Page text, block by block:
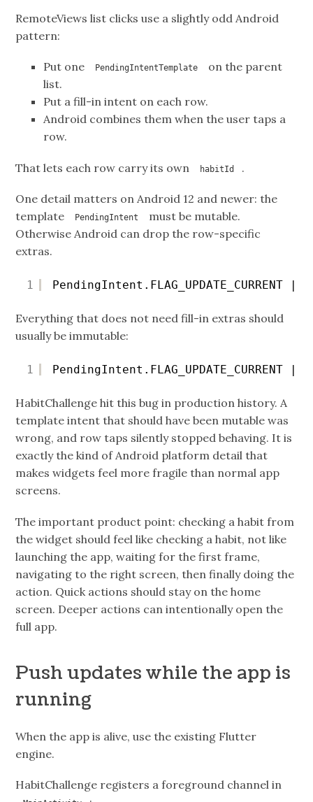
RemoteViews list clicks use a slightly odd Android
pattern:
Put one PendingIntentTemplate
on the parent
list.
Put a fill-in intent on each row.
Android combines them when the user taps a
row.
That lets each row carry its own habitId .
One detail matters on Android 12 and newer: the
template
PendingIntent
must be mutable.
Otherwise Android can drop the row-specific
extras.
1 PendingIntent.FLAG_UPDATE_CURRENT |
Everything that does not need fill-in extras should
usually be immutable:
1 PendingIntent.FLAG_UPDATE_CURRENT |
HabitChallenge hit this bug in production history. A
template intent that should have been mutable was
wrong, and row taps silently stopped behaving. It is
exactly the kind of Android platform detail that
makes widgets feel more fragile than normal app
screens.
The important product point: checking a habit from
the widget should feel like checking a habit, not like
launching the app, waiting for the first frame,
navigating to the right screen, then finally doing the
action. Quick actions should stay on the home
screen. Deeper actions can intentionally open the
full app.
Push updates while the app is
running
When the app is alive, use the existing Flutter
engine.
HabitChallenge registers a foreground channel in